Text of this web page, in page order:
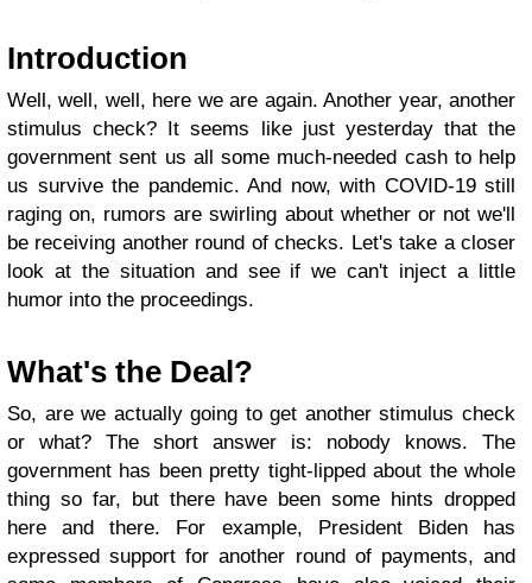
Introduction
Well, well, well, here we are again. Another year, another
stimulus check? It seems like just yesterday that the
government sent us all some much-needed cash to help
us survive the pandemic. And now, with COVID-19 still
raging on, rumors are swirling about whether or not we'll
be receiving another round of checks. Let's take a closer
look at the situation and see if we can't inject a little
humor into the proceedings.
What's the Deal?
So, are we actually going to get another stimulus check
or what? The short answer is: nobody knows. The
government has been pretty tight-lipped about the whole
thing so far, but there have been some hints dropped
here and there. For example, President Biden has
expressed support for another round of payments, and